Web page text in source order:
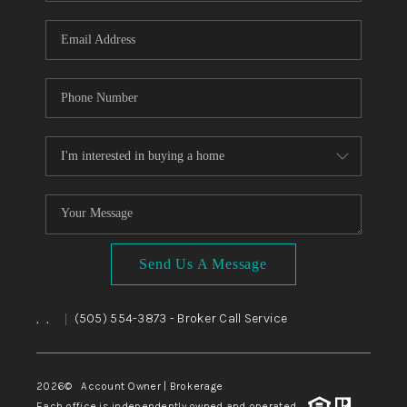
WHO WE ARE
CAREERS
ABOUT PLACE
CONNECT
TOP AREAS
BLOG
Send Us A Message
, , (505) 554-3873 - Broker Call Service
2026© Account Owner | Brokerage